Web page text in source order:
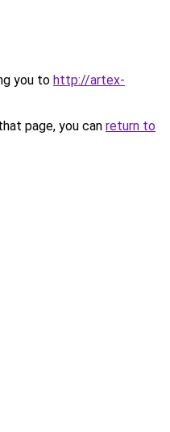
you to http://artex-
page, you can return to